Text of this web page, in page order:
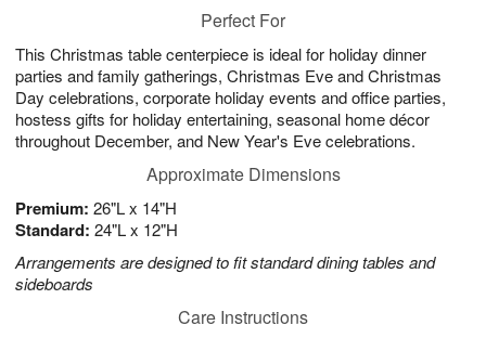
Perfect For
This Christmas table centerpiece is ideal for holiday dinner
parties and family gatherings, Christmas Eve and Christmas
Day celebrations, corporate holiday events and office parties,
hostess gifts for holiday entertaining, seasonal home décor
throughout December, and New Year's Eve celebrations.
Approximate Dimensions
Premium: 26"L x 14"H
Standard: 24"L x 12"H
Arrangements are designed to fit standard dining tables and
sideboards
Care Instructions